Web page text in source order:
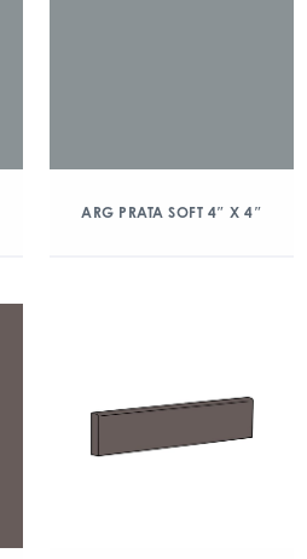
ARG PRATA SOFT 4″ X 4″